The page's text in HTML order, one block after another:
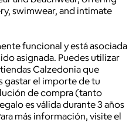
swimwear, and intimate
funcional y está asociada
asignada. Puedes utilizar
Calzedonia que
gastar el importe de tu
de compra (tanto
es válida durante 3 años
más información, visite el